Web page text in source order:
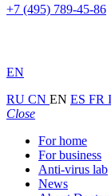
+7 (495) 789-45-86
EN
RU CN EN ES FR
Close
For home
For business
Anti-virus lab
News